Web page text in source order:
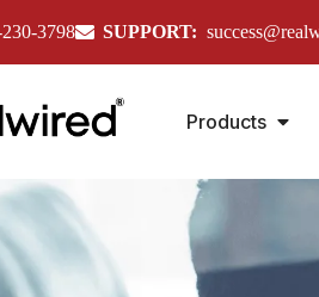
3798 SUPPORT:
Products